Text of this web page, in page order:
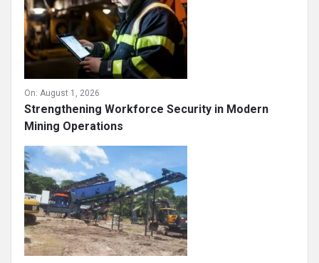
On: August 1, 2026
Strengthening Workforce Security in Modern
Mining Operations